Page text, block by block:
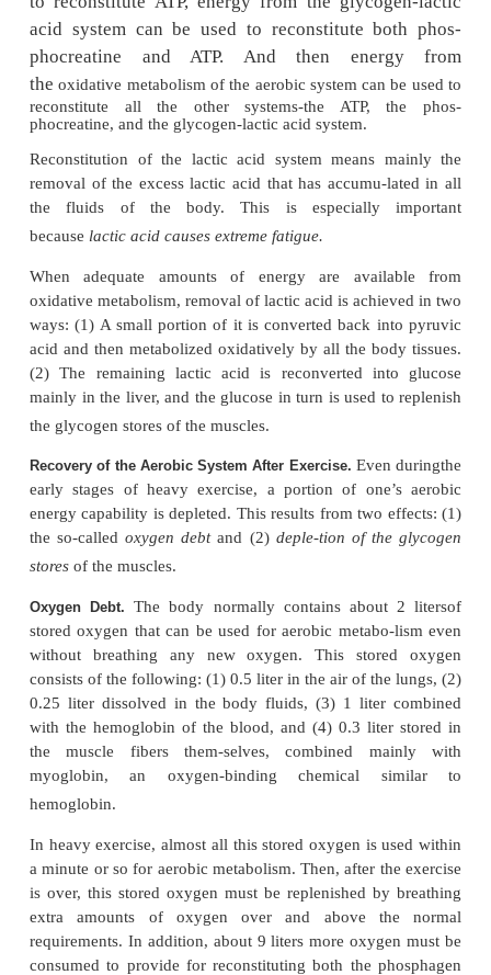
In comparing this aerobic mechanism of energy
the relative
maximal rates of powergeneration
moles of ATP generation perminute are the
When comparing the same systems for endurance,
Thus, one can readily see that the phosphagen
one used by the muscle for power surges of a
and the aerobic system is required for pro-
activity. In between is the glycogen-lactic acid
is especially important for giving extra power
intermediate races as the 200-to 800-meter runs.
What Types of Sports Use Which Energy Systems?
ering the vigor of a sports activity and its
estimate closely which of the energy systems is